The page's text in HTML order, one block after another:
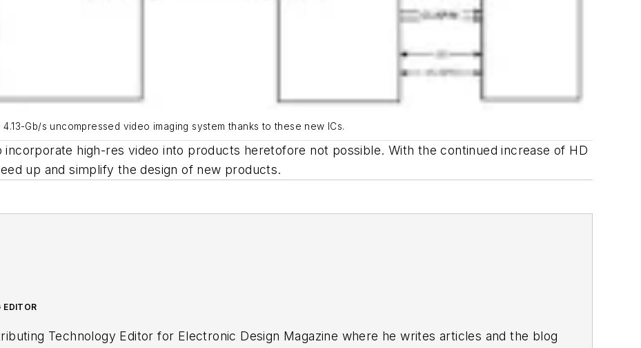
Gb/s uncompressed video imaging system thanks to these new ICs.
high-res video into products heretofore not possible. With the continued increase of HD
up and simplify the design of new products.
EDITOR
Electronic Design Magazine where he writes articles and the blog